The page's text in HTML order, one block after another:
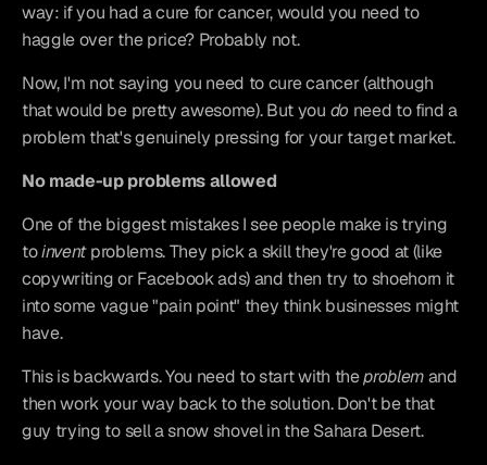
way: if you had a cure for cancer, would you need to
haggle over the price? Probably not.
Now, I'm not saying you need to cure cancer (although
that would be pretty awesome). But you do need to find a
problem that's genuinely pressing for your target market.
No made-up problems allowed
One of the biggest mistakes I see people make is trying
to invent problems. They pick a skill they're good at (like
copywriting or Facebook ads) and then try to shoehorn it
into some vague "pain point" they think businesses might
have.
This is backwards. You need to start with the problem and
then work your way back to the solution. Don't be that
guy trying to sell a snow shovel in the Sahara Desert.